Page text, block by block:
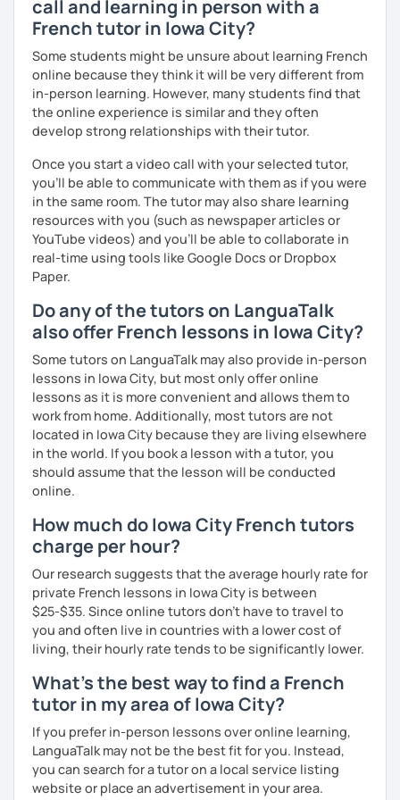
Patient and creative, I will fit your needs and provide you
with a fun and adequate material and environment. My
lessons are fun and laid-back, this is an essential key to
learn and get out of your comfort zone.
Why am I dedicated to pass on knowledge? Because the
more I teach, the more I learn and the better I get, the
more I can help others! I'm a lifelong learner and teaching
has always been part of my life mission.
I’ve lived in Canada (West and East coast) for 10 years and
I am currently living in Brussels, Belgium. In both
countries, I can be immersed in a multicultural
environment, which makes me happy and at home.
Besides, I love to write, create clay sculptures, paint in
watercolour, travel and get into nature as much as I can.
I’m looking forward to meeting you!
call and learning in person with a
French tutor in Iowa City?
Some students might be unsure about learning French
online because they think it will be very different from
in-person learning. However, many students find that
the online experience is similar and they often
develop strong relationships with their tutor.
Once you start a video call with your selected tutor,
you'll be able to communicate with them as if you were
in the same room. The tutor may also share learning
resources with you (such as newspaper articles or
YouTube videos) and you'll be able to collaborate in
real-time using tools like Google Docs or Dropbox
Paper.
Do any of the tutors on LanguaTalk
also offer French lessons in Iowa City?
Some tutors on LanguaTalk may also provide in-person
lessons in Iowa City, but most only offer online
lessons as it is more convenient and allows them to
work from home. Additionally, most tutors are not
located in Iowa City because they are living elsewhere
in the world. If you book a lesson with a tutor, you
should assume that the lesson will be conducted
online.
How much do Iowa City French tutors
charge per hour?
Our research suggests that the average hourly rate for
private French lessons in Iowa City is between
$25-$35. Since online tutors don't have to travel to
you and often live in countries with a lower cost of
living, their hourly rate tends to be significantly lower.
What's the best way to find a French
tutor in my area of Iowa City?
If you prefer in-person lessons over online learning,
LanguaTalk may not be the best fit for you. Instead,
you can search for a tutor on a local service listing
website or place an advertisement in your area.